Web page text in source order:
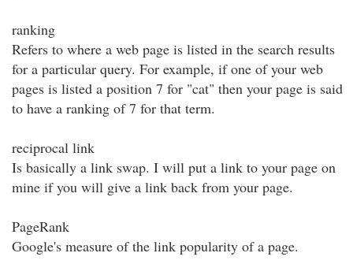
ranking
Refers to where a web page is listed in the search results
for a particular query. For example, if one of your web
pages is listed a position 7 for "cat" then your page is said
to have a ranking of 7 for that term.
reciprocal link
Is basically a link swap. I will put a link to your page on
mine if you will give a link back from your page.
PageRank
Google's measure of the link popularity of a page.